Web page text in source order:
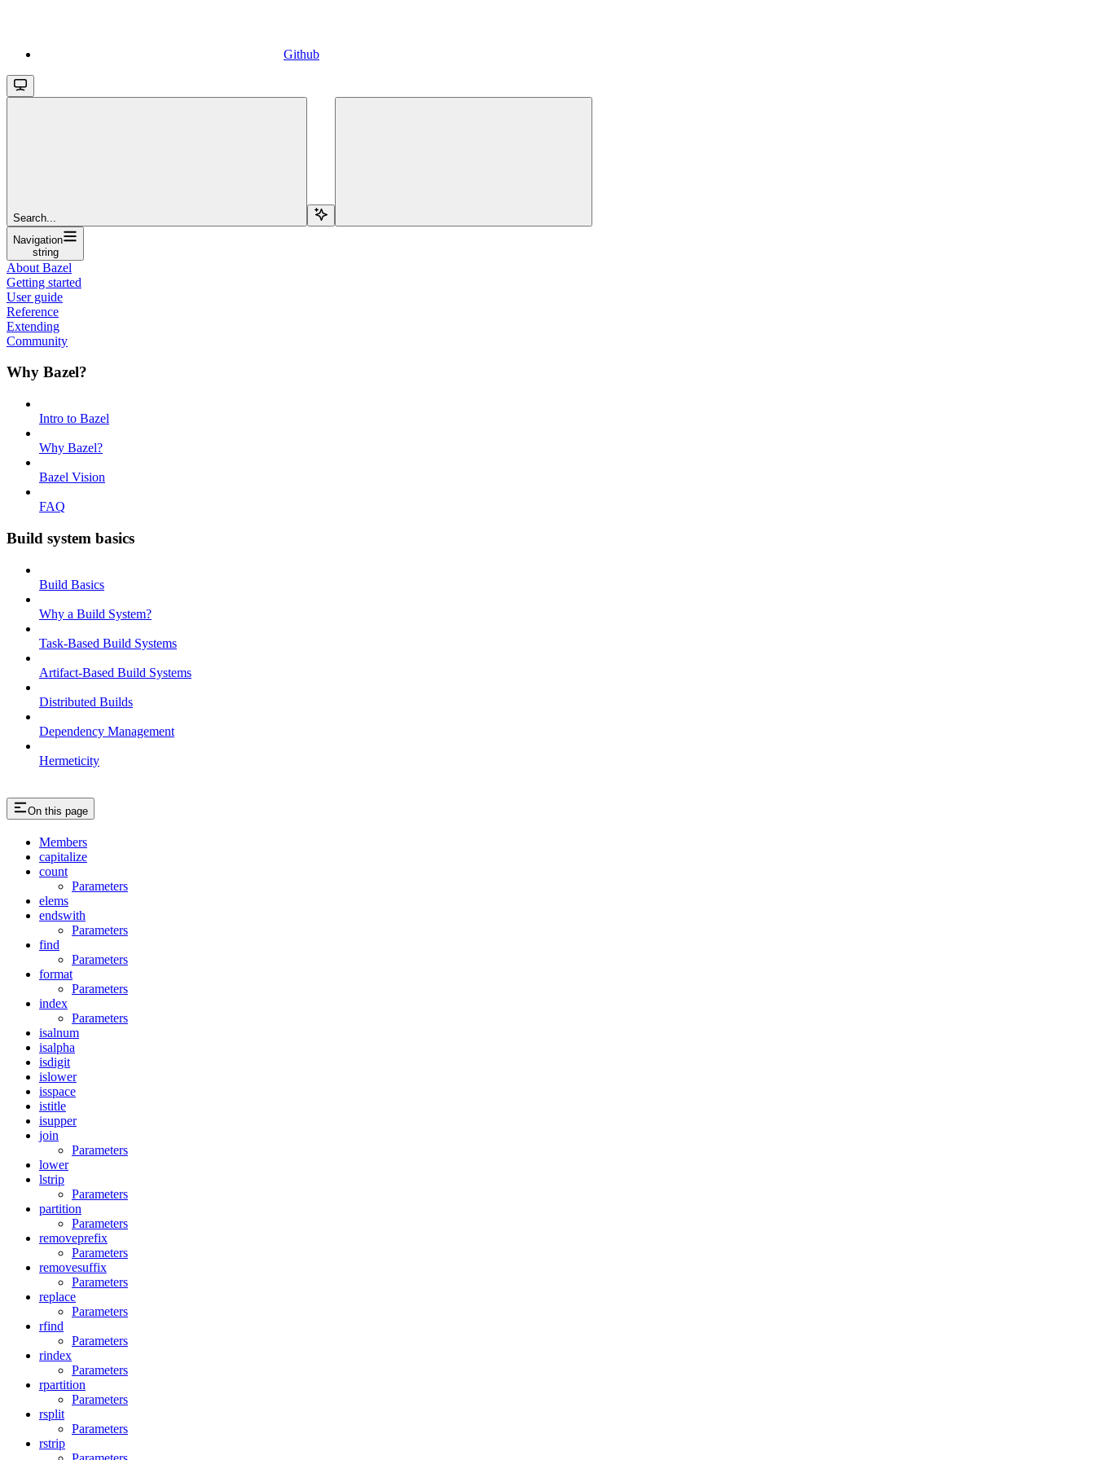
Github
Search...
Navigation
string
About Bazel
Getting started
User guide
Reference
Extending
Community
Why Bazel?
Intro to Bazel
Why Bazel?
Bazel Vision
FAQ
Build system basics
Build Basics
Why a Build System?
Task-Based Build Systems
Artifact-Based Build Systems
Distributed Builds
Dependency Management
Hermeticity
On this page
Members
capitalize
count
Parameters
elems
endswith
Parameters
find
Parameters
format
Parameters
index
Parameters
isalnum
isalpha
isdigit
islower
isspace
istitle
isupper
join
Parameters
lower
lstrip
Parameters
partition
Parameters
removeprefix
Parameters
removesuffix
Parameters
replace
Parameters
rfind
Parameters
rindex
Parameters
rpartition
Parameters
rsplit
Parameters
rstrip